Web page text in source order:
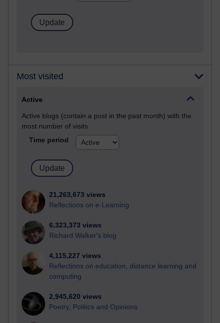
Most visited
Active
Active blogs (contain a post in the past month) with the
most number of visits
Time period
21,263,673 views
Reflections on e-Learning
6,323,373 views
Richard Walker's blog
4,115,227 views
Reflections on education, distance learning and
computing
2,945,620 views
Poetry, Politics and Opinions